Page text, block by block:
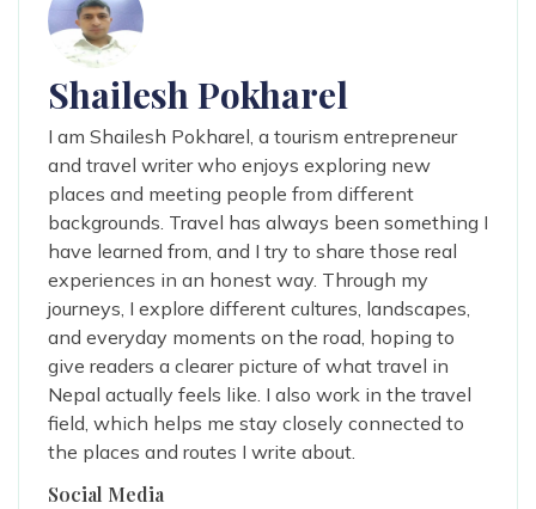
Shailesh Pokharel
I am Shailesh Pokharel, a tourism entrepreneur
and travel writer who enjoys exploring new
places and meeting people from different
backgrounds. Travel has always been something I
have learned from, and I try to share those real
experiences in an honest way. Through my
journeys, I explore different cultures, landscapes,
and everyday moments on the road, hoping to
give readers a clearer picture of what travel in
Nepal actually feels like. I also work in the travel
field, which helps me stay closely connected to
the places and routes I write about.
Social Media